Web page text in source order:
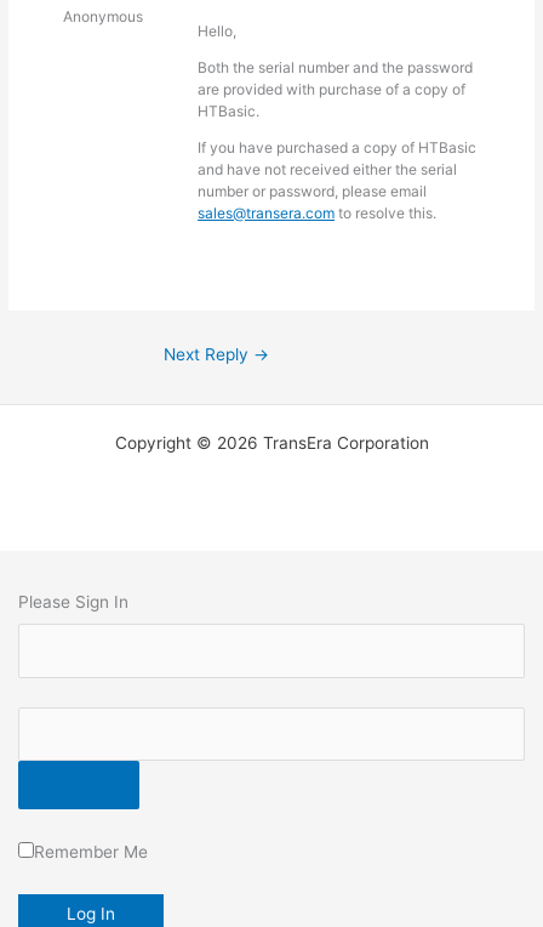
Anonymous
Hello,
Both the serial number and the password
are provided with purchase of a copy of
HTBasic.
If you have purchased a copy of HTBasic
and have not received either the serial
number or password, please email
sales@transera.com to resolve this.
Next Reply →
Copyright © 2026 TransEra Corporation
Please Sign In
Remember Me